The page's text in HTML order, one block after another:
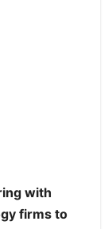
with
firms to